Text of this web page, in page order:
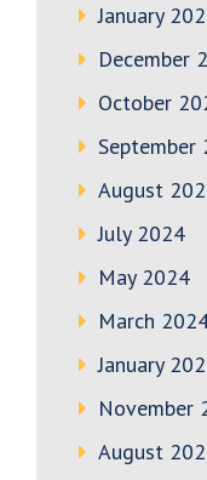
January
December
October
September
August
July 2024
May 2024
March
January
November
August